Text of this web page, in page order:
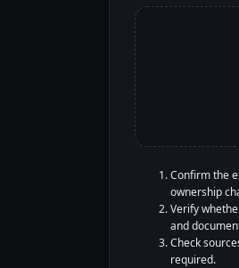
Confirm the
ownership
Verify
and
Check
required.